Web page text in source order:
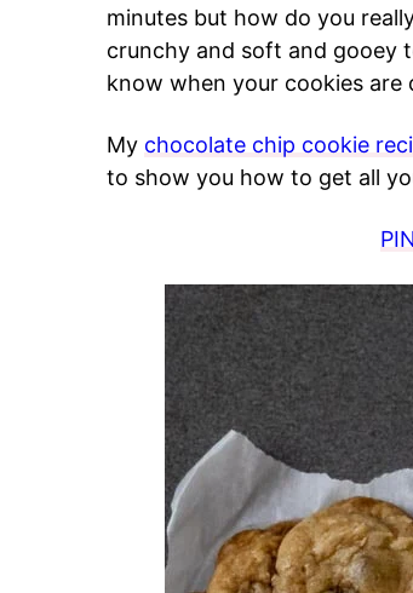
minutes but how do you
crunchy and soft and gooey
know when your cookies are
My chocolate chip cookie
to show you how to get all